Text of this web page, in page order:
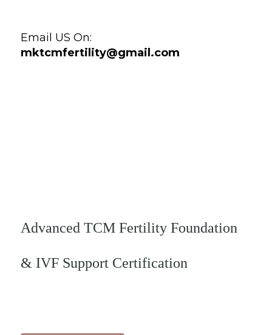
Email US On:
mktcmfertility@gmail.com
Advanced TCM Fertility Foundation
& IVF Support Certification